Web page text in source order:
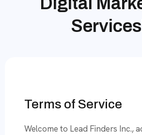
Terms of Service
Welcome to Lead Finders Inc.,